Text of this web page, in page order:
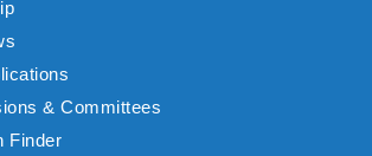
& Committees
Finder